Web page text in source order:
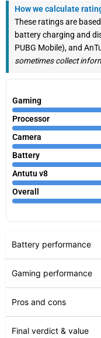
How we calculate
These ratings are
battery charging and
PUBG Mobile), and
sometimes collect
Gaming
Processor
Camera
Battery
Antutu v8
Overall
Battery performance
Gaming performance
Pros and cons
Final verdict & value